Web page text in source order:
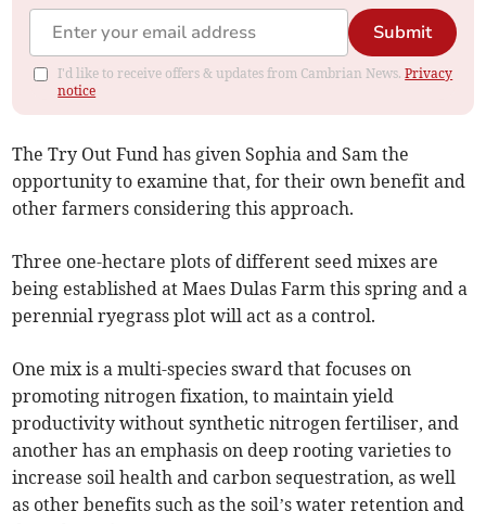
Submit
I'd like to receive offers & updates from Cambrian News.Privacy
notice
The Try Out Fund has given Sophia and Sam the
opportunity to examine that, for their own benefit and
other farmers considering this approach.
Three one-hectare plots of different seed mixes are
being established at Maes Dulas Farm this spring and a
perennial ryegrass plot will act as a control.
One mix is a multi-species sward that focuses on
promoting nitrogen fixation, to maintain yield
productivity without synthetic nitrogen fertiliser, and
another has an emphasis on deep rooting varieties to
increase soil health and carbon sequestration, as well
as other benefits such as the soil’s water retention and